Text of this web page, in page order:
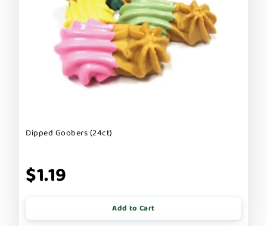
Dipped Goobers (24ct)
$1.19
Add to Cart